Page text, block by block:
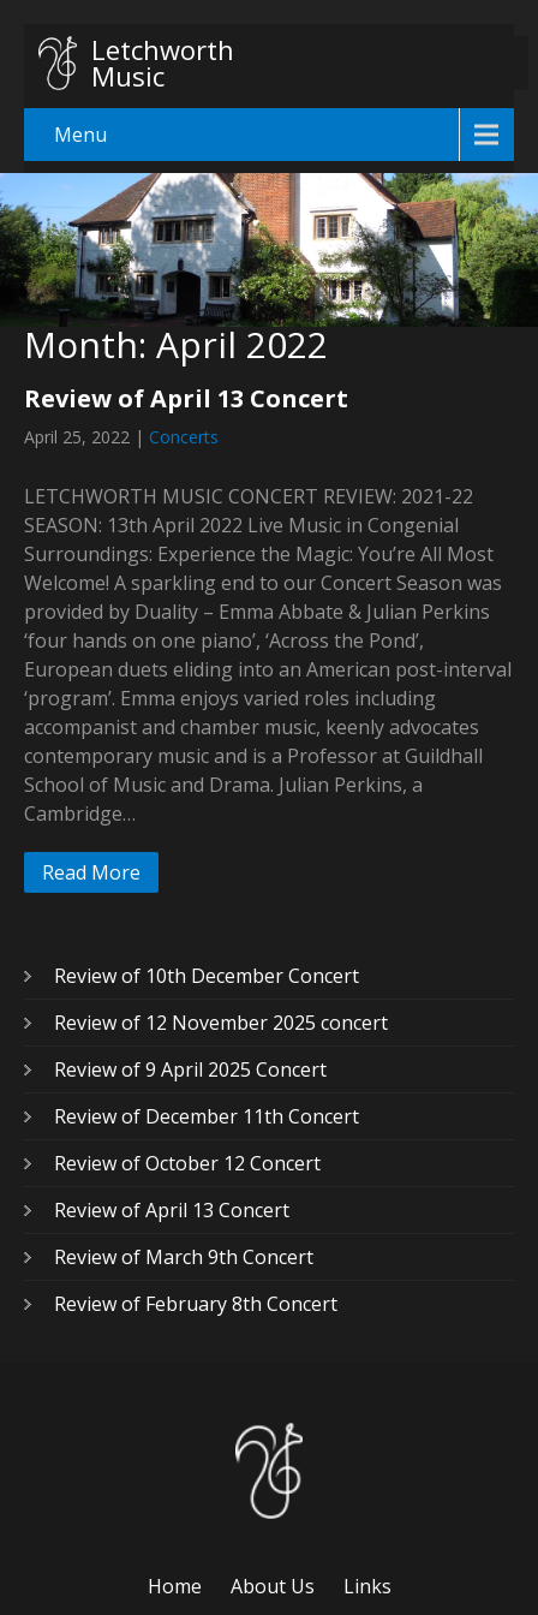
Letchworth
Music
Menu
Month: April 2022
Review of April 13 Concert
April 25, 2022 | Concerts
LETCHWORTH MUSIC CONCERT REVIEW: 2021-22
SEASON: 13th April 2022 Live Music in Congenial
Surroundings: Experience the Magic: You’re All Most
Welcome! A sparkling end to our Concert Season was
provided by Duality – Emma Abbate & Julian Perkins
‘four hands on one piano’, ‘Across the Pond’,
European duets eliding into an American post-interval
‘program’. Emma enjoys varied roles including
accompanist and chamber music, keenly advocates
contemporary music and is a Professor at Guildhall
School of Music and Drama. Julian Perkins, a
Cambridge…
Read More
Review of 10th December Concert
Review of 12 November 2025 concert
Review of 9 April 2025 Concert
Review of December 11th Concert
Review of October 12 Concert
Review of April 13 Concert
Review of March 9th Concert
Review of February 8th Concert
Home About Us Links